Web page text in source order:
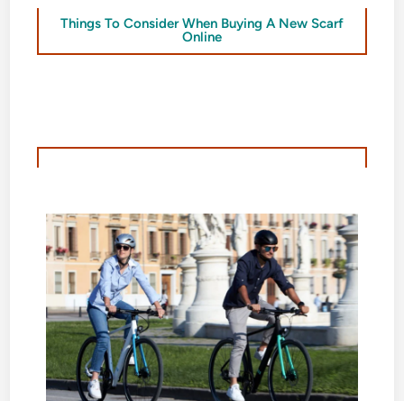
Things To Consider When Buying A New Scarf
Online